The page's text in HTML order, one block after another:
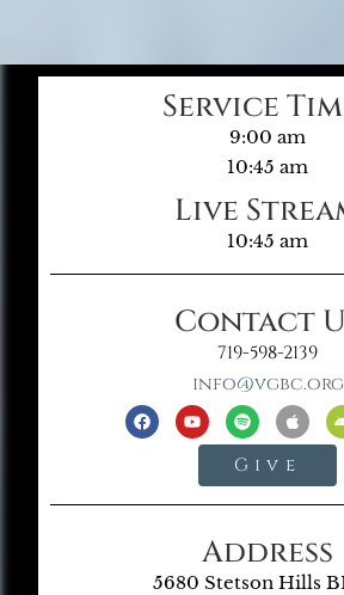
Service
9:00 am
10:45 am
Live
10:45 am
Contact
719-598-2139
info@vgbc.org
Give
Address
5680 Stetson Hills